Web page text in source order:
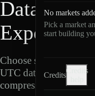
Data
Export
Choose schemas and
UTC dates, then export
compressed Parquet.
No markets
Pick a market
start building
Credits
Credits